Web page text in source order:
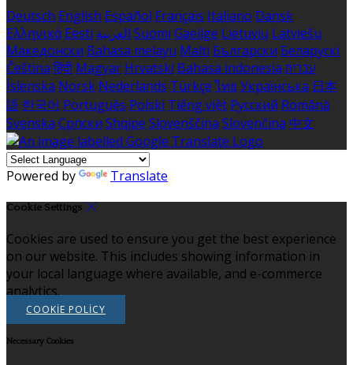
Deutsch English Español Français Italiano Dansk
Ελληνικά Eesti العربية Suomi Gaeilge Lietuvių Latviešu
Македонски Bahasa melayu Malti Български Беларускі
Čeština हिंदी Magyar Hrvatski Bahasa indonesia עברית
Íslenska Norsk Nederlands Türkçe ไทย Українська 日本
語 한국어 Português Polski Tiếng việt Русский Română
Svenska Српски Shqipe Slovenščina Slovenčina 中文
Powered by Translate
Cookie Settings
Cookies are used to ensure you get the best experience
on our website. This includes showing information in
your local language where available, and e-commerce
analytics.
COOKIE POLICY
Necessary Cookies